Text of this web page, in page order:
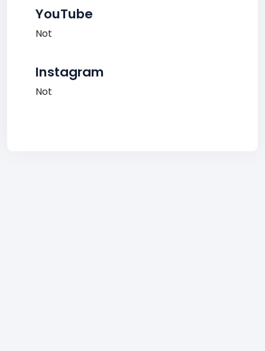
YouTube
Not
Instagram
Not